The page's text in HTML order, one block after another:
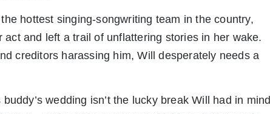
hottest singing-songwriting team in the country,
and left a trail of unflattering stories in her wake.
creditors harassing him, Will desperately needs a
wedding isn’t the lucky break Will had in mind